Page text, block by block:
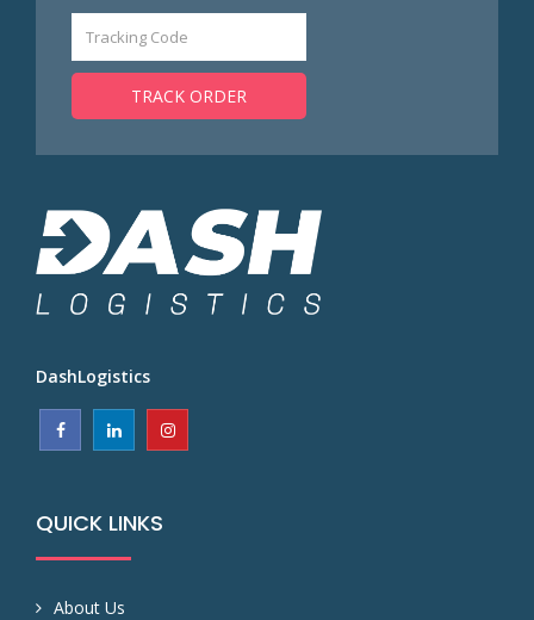
TRACK ORDER
DashLogistics
QUICK LINKS
About Us